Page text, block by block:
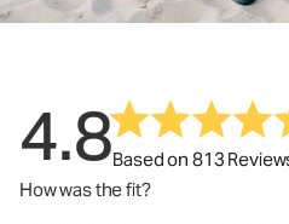
4.8Based on 813
How was the fit?